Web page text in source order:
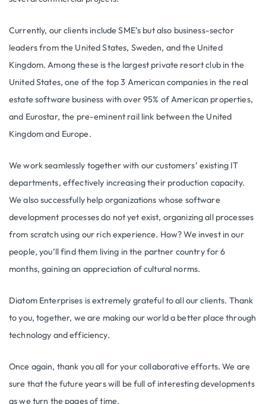
Currently, our clients include SME’s but also business-sector
leaders from the United States, Sweden, and the United
Kingdom. Among these is the largest private resort club in the
United States, one of the top 3 American companies in the real
estate software business with over 95% of American properties,
and Eurostar, the pre-eminent rail link between the United
Kingdom and Europe.
We work seamlessly together with our customers’ existing IT
departments, effectively increasing their production capacity.
We also successfully help organizations whose software
development processes do not yet exist, organizing all processes
from scratch using our rich experience. How? We invest in our
people, you’ll find them living in the partner country for 6
months, gaining an appreciation of cultural norms.
Diatom Enterprises is extremely grateful to all our clients. Thank
to you, together, we are making our world a better place through
technology and efficiency.
Once again, thank you all for your collaborative efforts. We are
sure that the future years will be full of interesting developments
as we turn the pages of time.